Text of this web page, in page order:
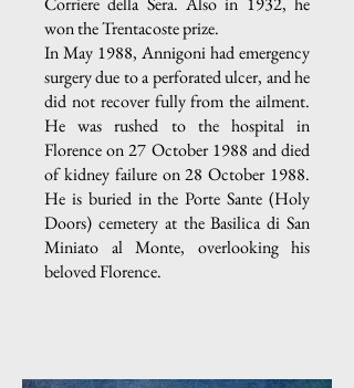
won the Trentacoste prize.
In May 1988, Annigoni had emergency
surgery due to a perforated ulcer, and he
did not recover fully from the ailment.
He was rushed to the hospital in
Florence on 27 October 1988 and died
of kidney failure on 28 October 1988.
He is buried in the Porte Sante (Holy
Doors) cemetery at the Basilica di San
Miniato al Monte, overlooking his
beloved Florence.